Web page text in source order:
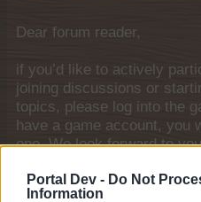
Portal Dev - Do Not
Information
Dear forum reader,
if you’d like to actively
joining discussions or
topics, please log into the
have a game account, you
one. We look forward to
Thread: Advent Weekend Bonus 2025